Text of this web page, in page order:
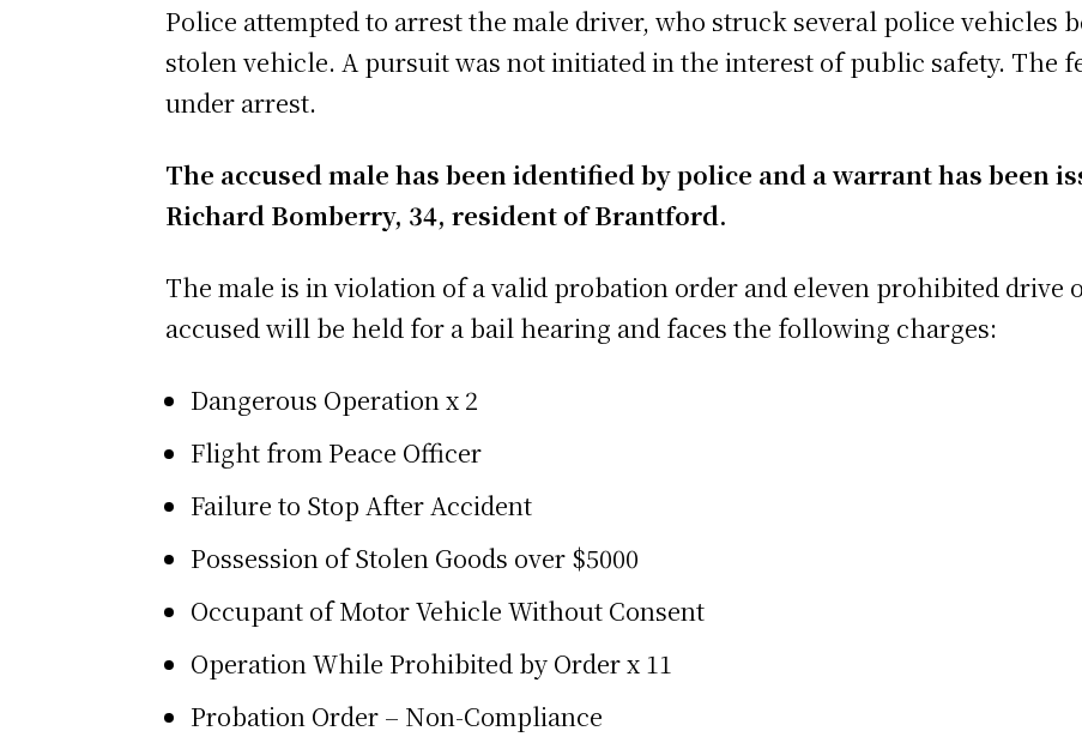
Police attempted to arrest the male driver, who struck several police vehicles
stolen vehicle. A pursuit was not initiated in the interest of public safety. The
under arrest.
The accused male has been identified by police and a warrant has been
Richard Bomberry, 34, resident of Brantford.
The male is in violation of a valid probation order and eleven prohibited drive
accused will be held for a bail hearing and faces the following charges:
Dangerous Operation x 2
Flight from Peace Officer
Failure to Stop After Accident
Possession of Stolen Goods over $5000
Occupant of Motor Vehicle Without Consent
Operation While Prohibited by Order x 11
Probation Order – Non-Compliance